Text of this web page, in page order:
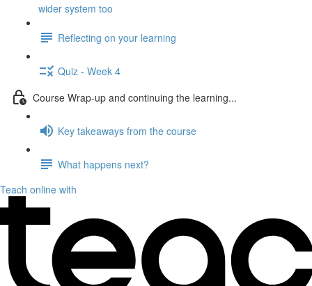
wider system too
Reflecting on your learning
Quiz - Week 4
Course Wrap-up and continuing the learning...
Key takeaways from the course
What happens next?
Teach online with